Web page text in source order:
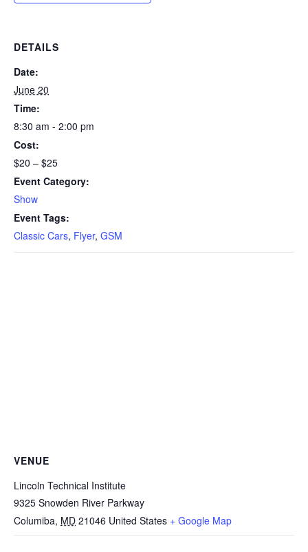
DETAILS
Date:
June 20
Time:
8:30 am - 2:00 pm
Cost:
$20 – $25
Event Category:
Show
Event Tags:
Classic Cars, Flyer, GSM
VENUE
Lincoln Technical Institute
9325 Snowden River Parkway
Columiba, MD 21046 United States + Google Map